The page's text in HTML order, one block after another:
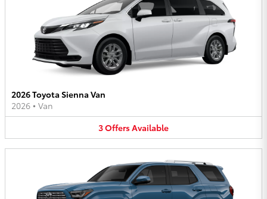
2026 Toyota Sienna Van
2026 • Van
3OffersAvailable